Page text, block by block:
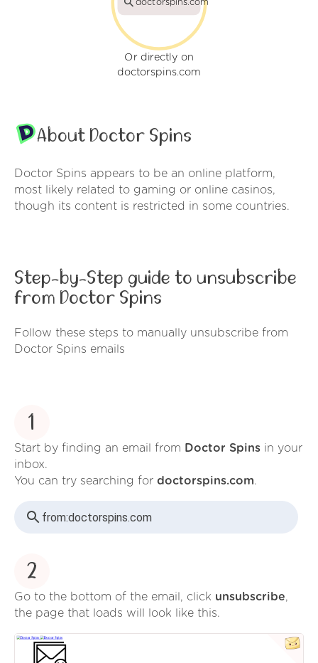
doctorspins.com
Or directly on
doctorspins.com
About Doctor Spins
Doctor Spins appears to be an online platform,
most likely related to gaming or online casinos,
though its content is restricted in some countries.
Step-by-Step guide to unsubscribe
from Doctor Spins
Follow these steps to manually unsubscribe from
Doctor Spins emails
1
Start by finding an email from Doctor Spins in your
inbox.
You can try searching for doctorspins.com.
from:doctorspins.com
2
Go to the bottom of the email, click unsubscribe,
the page that loads will look like this.